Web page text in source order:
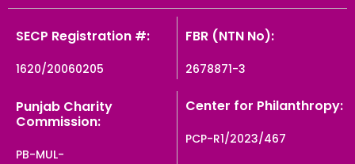
SECP Registration #:
1620/20060205
FBR (NTN No):
2678871-3
Punjab Charity
Commission:
PB-MUL-
Center for Philanthropy:
PCP-R1/2023/467